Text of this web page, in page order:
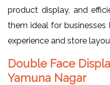
product display, and
them ideal for
experience and store
Double Face
Yamuna Nagar